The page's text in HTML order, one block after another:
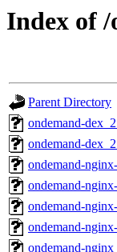
Index of
Parent Directory
ondemand-
ondemand-
ondemand-
ondemand-
ondemand-
ondemand-
ondemand-